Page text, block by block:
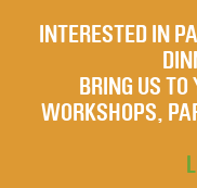
INTERESTED IN
BRING US
WORKSHOPS,